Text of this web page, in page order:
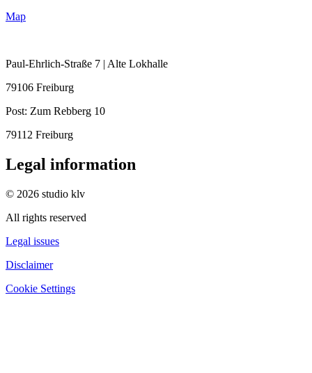
Map
Paul-Ehrlich-Straße 7 | Alte Lokhalle
79106 Freiburg
Post: Zum Rebberg 10
79112 Freiburg
Legal information
© 2026 studio klv
All rights reserved
Legal issues
Disclaimer
Cookie Settings